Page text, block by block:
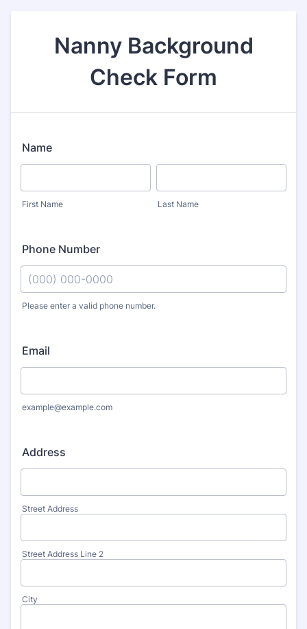
Nanny Background
Check Form
Name
First Name Last Name
Phone Number
Please enter a valid phone number.
Email
example@example.com
Address
Street Address
Street Address Line 2
City